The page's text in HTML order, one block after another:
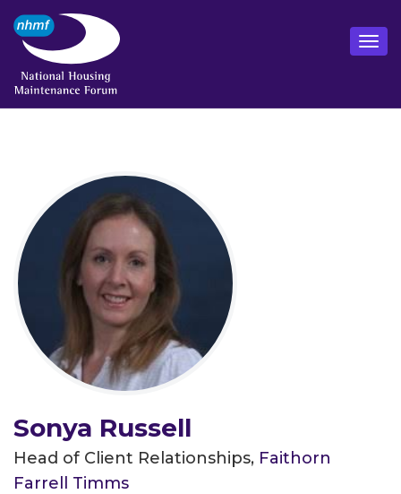
Sonya Russell
Head of Client Relationships, Faithorn
Farrell Timms